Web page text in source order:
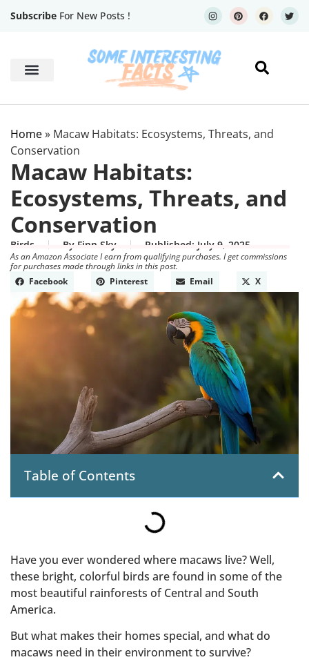
Subscribe For New Posts !
Home» Macaw Habitats: Ecosystems, Threats, and
Conservation
Macaw Habitats:
Ecosystems, Threats, and
Conservation
Birds By Finn Sky Published: July 9, 2025
As an Amazon Associate I earn from qualifying purchases. I get commissions
for purchases made through links in this post.
Facebook
Pinterest Email X
Table of Contents
Have you ever wondered where macaws live? Well,
these bright, colorful birds are found in some of the
most beautiful rainforests of Central and South
America.
But what makes their homes special, and what do
macaws need in their environment to survive?